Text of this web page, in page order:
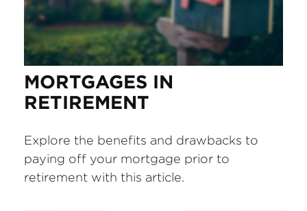
MORTGAGES IN
RETIREMENT
Explore the benefits and drawbacks to
paying off your mortgage prior to
retirement with this article.